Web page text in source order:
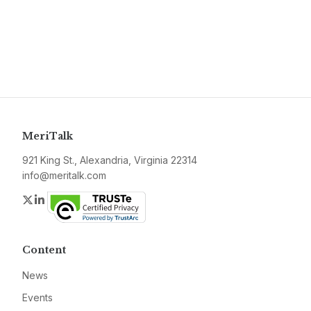
MeriTalk
921 King St., Alexandria, Virginia 22314
info@meritalk.com
Twitter
LinkedIn
Content
News
Events